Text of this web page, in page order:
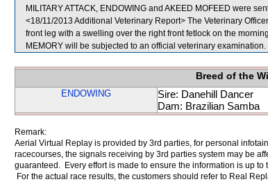
MILITARY ATTACK, ENDOWING and AKEED MOFEED were
<18/11/2013 Additional Veterinary Report> The Veterinary
front leg with a swelling over the right front fetlock on the
MEMORY will be subjected to an official veterinary examination.
Breed of the
ENDOWING
Sire: Danehill Dancer
Dam: Brazilian Samba
Remark:
Aerial Virtual Replay is provided by 3rd parties, for personal
racecourses, the signals receiving by 3rd parties system may be
guaranteed. Every effort is made to ensure the information is up
For the actual race results, the customers should refer to Real